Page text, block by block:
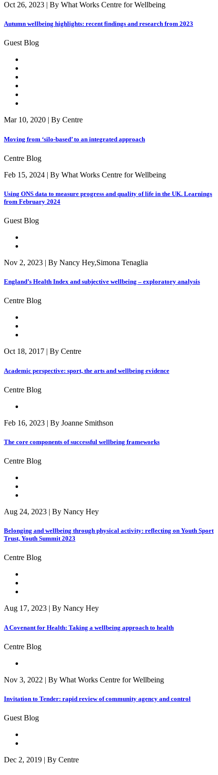
Oct 26, 2023 | By What Works Centre for Wellbeing
Autumn wellbeing highlights: recent findings and research from 2023
Guest Blog
Mar 10, 2020 | By Centre
Moving from ‘silo-based’ to an integrated approach
Centre Blog
Feb 15, 2024 | By What Works Centre for Wellbeing
Using ONS data to measure progress and quality of life in the UK. Learnings
from February 2024
Guest Blog
Nov 2, 2023 | By Nancy Hey,Simona Tenaglia
England’s Health Index and subjective wellbeing – exploratory analysis
Centre Blog
Oct 18, 2017 | By Centre
Academic perspective: sport, the arts and wellbeing evidence
Centre Blog
Feb 16, 2023 | By Joanne Smithson
The core components of successful wellbeing frameworks
Centre Blog
Aug 24, 2023 | By Nancy Hey
Belonging and wellbeing through physical activity: reflecting on Youth Sport
Trust, Youth Summit 2023
Centre Blog
Aug 17, 2023 | By Nancy Hey
A Covenant for Health: Taking a wellbeing approach to health
Centre Blog
Nov 3, 2022 | By What Works Centre for Wellbeing
Invitation to Tender: rapid review of community agency and control
Guest Blog
Dec 2, 2019 | By Centre